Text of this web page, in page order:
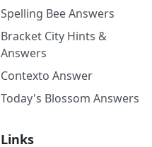
Spelling Bee Answers
Bracket City Hints &
Answers
Contexto Answer
Today's Blossom Answers
Links